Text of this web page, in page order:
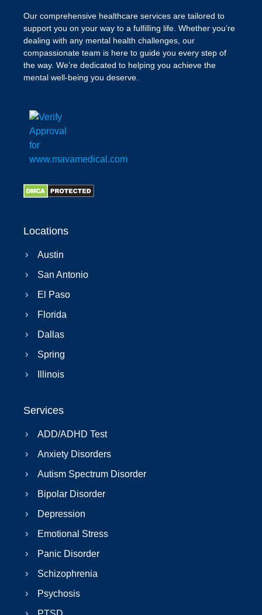
Our comprehensive healthcare services are tailored to
support you on your way to a fulfilling life. Whether you’re
dealing with any mental health challenges, our
compassionate team is here to guide you every step of
the way. We’re dedicated to helping you achieve the
mental well-being you deserve.
Locations
Austin
San Antonio
El Paso
Florida
Dallas
Spring
Illinois
Services
ADD/ADHD Test
Anxiety Disorders
Autism Spectrum Disorder
Bipolar Disorder
Depression
Emotional Stress
Panic Disorder
Schizophrenia
Psychosis